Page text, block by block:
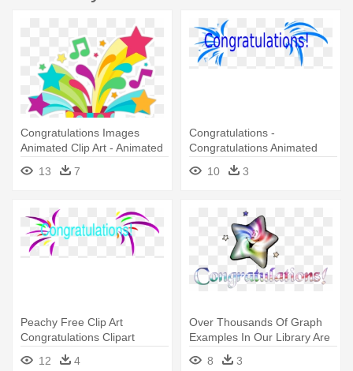
Congratulations Images
Animated Clip Art - Animated
Congratulations
13 7
Congratulations -
Congratulations Animated
10
3
Peachy Free Clip Art
Congratulations Clipart
Panda - Congratulations
Clipart Animated Free
12 4
Over Thousands Of Graph
Examples In Our Library Are
- Congratulation Animation
8 3